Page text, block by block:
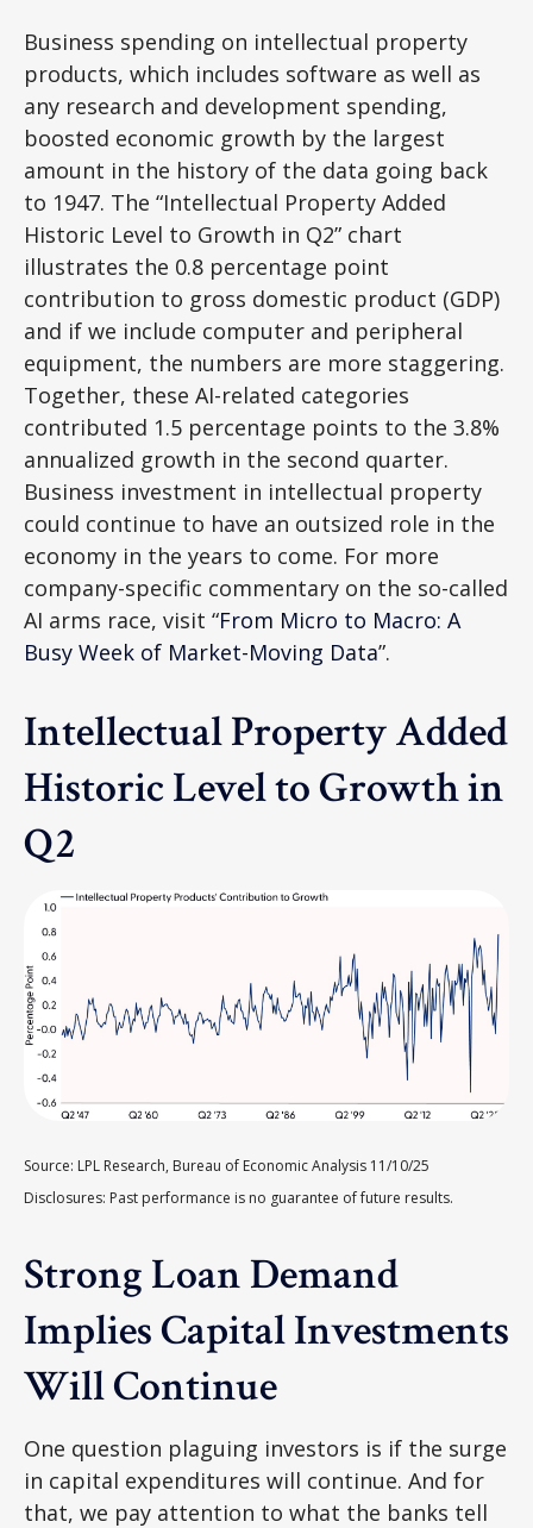
Business spending on intellectual property
products, which includes software as well as
any research and development spending,
boosted economic growth by the largest
amount in the history of the data going back
to 1947. The “Intellectual Property Added
Historic Level to Growth in Q2” chart
illustrates the 0.8 percentage point
contribution to gross domestic product (GDP)
and if we include computer and peripheral
equipment, the numbers are more staggering.
Together, these AI-related categories
contributed 1.5 percentage points to the 3.8%
annualized growth in the second quarter.
Business investment in intellectual property
could continue to have an outsized role in the
economy in the years to come. For more
company-specific commentary on the so-called
AI arms race, visit “From Micro to Macro: A
Busy Week of Market-Moving Data”.
Intellectual Property Added
Historic Level to Growth in
Q2
Source: LPL Research, Bureau of Economic Analysis 11/10/25
Disclosures: Past performance is no guarantee of future results.
Strong Loan Demand
Implies Capital Investments
Will Continue
One question plaguing investors is if the surge
in capital expenditures will continue. And for
that, we pay attention to what the banks tell